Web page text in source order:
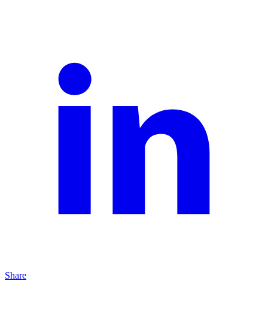
Share